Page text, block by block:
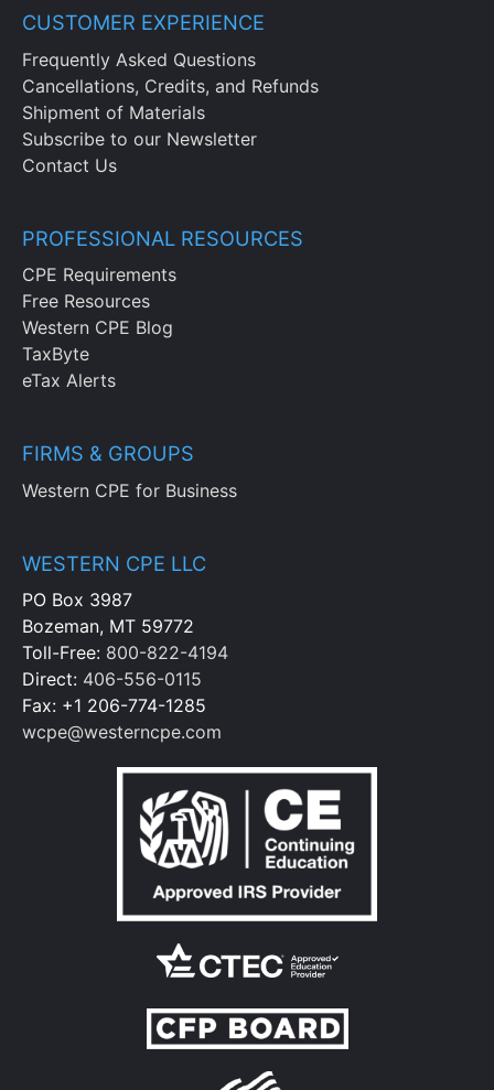
CUSTOMER EXPERIENCE
Frequently Asked Questions
Cancellations, Credits, and Refunds
Shipment of Materials
Subscribe to our Newsletter
Contact Us
PROFESSIONAL RESOURCES
CPE Requirements
Free Resources
Western CPE Blog
TaxByte
eTax Alerts
FIRMS & GROUPS
Western CPE for Business
WESTERN CPE LLC
PO Box 3987
Bozeman, MT 59772
Toll-Free: 800-822-4194
Direct: 406-556-0115
Fax: +1 206-774-1285
wcpe@westerncpe.com